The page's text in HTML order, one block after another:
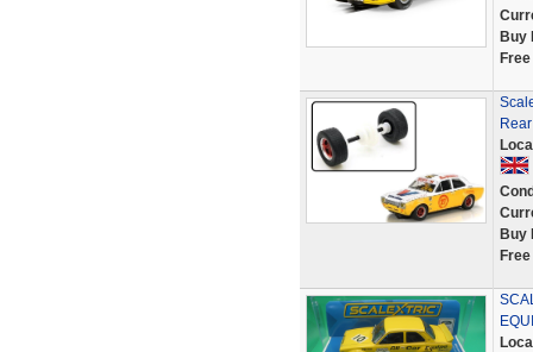
Buy
Buy